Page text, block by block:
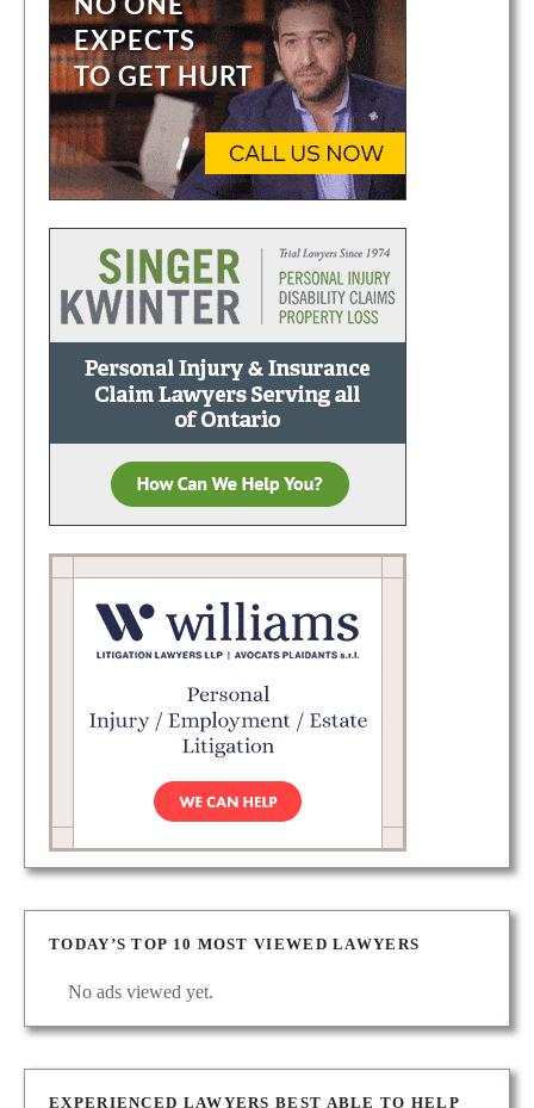
TODAY’S TOP 10 MOST VIEWED LAWYERS
No ads viewed yet.
EXPERIENCED LAWYERS BEST ABLE TO HELP